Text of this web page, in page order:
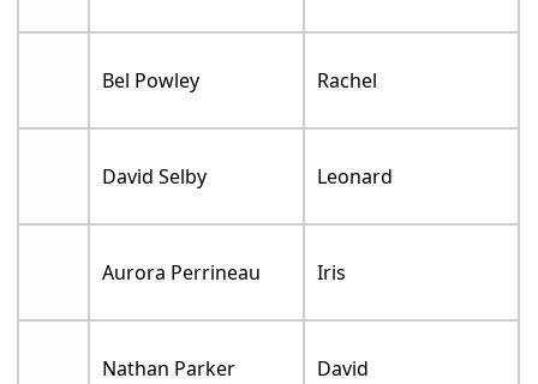
Bel Powley Rachel
David Selby Leonard
Aurora Perrineau Iris
Nathan Parker David